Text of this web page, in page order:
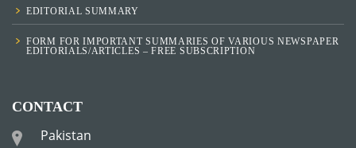
EDITORIAL SUMMARY
FORM FOR IMPORTANT SUMMARIES OF VARIOUS NEWSPAPER
EDITORIALS/ARTICLES – FREE SUBSCRIPTION
CONTACT
Pakistan